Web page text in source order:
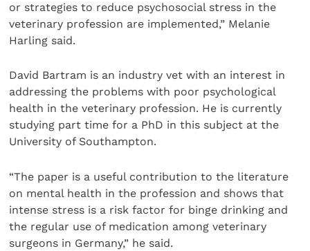
or strategies to reduce psychosocial stress in the
veterinary profession are implemented,” Melanie
Harling said.
David Bartram is an industry vet with an interest in
addressing the problems with poor psychological
health in the veterinary profession. He is currently
studying part time for a PhD in this subject at the
University of Southampton.
“The paper is a useful contribution to the literature
on mental health in the profession and shows that
intense stress is a risk factor for binge drinking and
the regular use of medication among veterinary
surgeons in Germany,” he said.